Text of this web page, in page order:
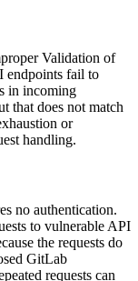
Validation of
endpoints fail to
in incoming
that does not match
or
handling.
no authentication.
to vulnerable API
the requests do
GitLab
requests can